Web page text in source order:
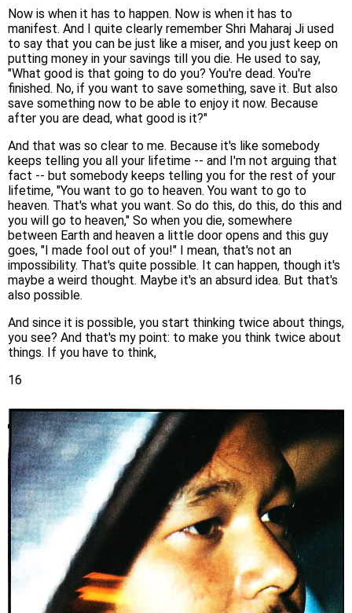
Now is when it has to happen. Now is when it has to
manifest. And I quite clearly remember Shri Maharaj Ji used
to say that you can be just like a miser, and you just keep on
putting money in your savings till you die. He used to say,
"What good is that going to do you? You're dead. You're
finished. No, if you want to save something, save it. But also
save something now to be able to enjoy it now. Because
after you are dead, what good is it?"
And that was so clear to me. Because it's like somebody
keeps telling you all your lifetime -- and I'm not arguing that
fact -- but somebody keeps telling you for the rest of your
lifetime, "You want to go to heaven. You want to go to
heaven. That's what you want. So do this, do this, do this and
you will go to heaven," So when you die, somewhere
between Earth and heaven a little door opens and this guy
goes, "I made fool out of you!" I mean, that's not an
impossibility. That's quite possible. It can happen, though it's
maybe a weird thought. Maybe it's an absurd idea. But that's
also possible.
And since it is possible, you start thinking twice about things,
you see? And that's my point: to make you think twice about
things. If you have to think,
16